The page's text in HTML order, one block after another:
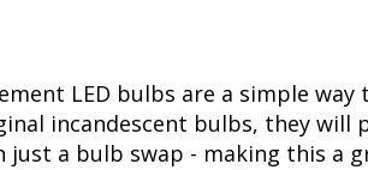
LED bulbs are a simple
incandescent bulbs, they
a bulb swap - making this a